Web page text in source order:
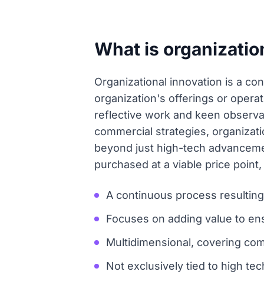
What is
Organizational innovation is a
organization's offerings or
reflective work and keen
commercial strategies,
beyond just high-tech
purchased at a viable price
A continuous process
Focuses on adding value to
Multidimensional, covering
Not exclusively tied to high